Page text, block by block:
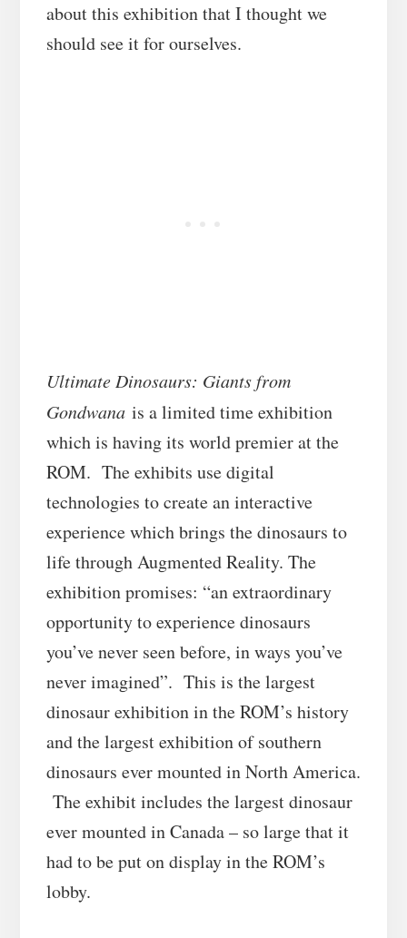
about this exhibition that I thought we
should see it for ourselves.
Ultimate Dinosaurs: Giants from
Gondwanais a limited time exhibition
which is having its world premier at the
ROM. The exhibits use digital
technologies to create an interactive
experience which brings the dinosaurs to
life through Augmented Reality. The
exhibition promises: “an extraordinary
opportunity to experience dinosaurs
you’ve never seen before, in ways you’ve
never imagined”. This is the largest
dinosaur exhibition in the ROM’s history
and the largest exhibition of southern
dinosaurs ever mounted in North America.
The exhibit includes the largest dinosaur
ever mounted in Canada – so large that it
had to be put on display in the ROM’s
lobby.